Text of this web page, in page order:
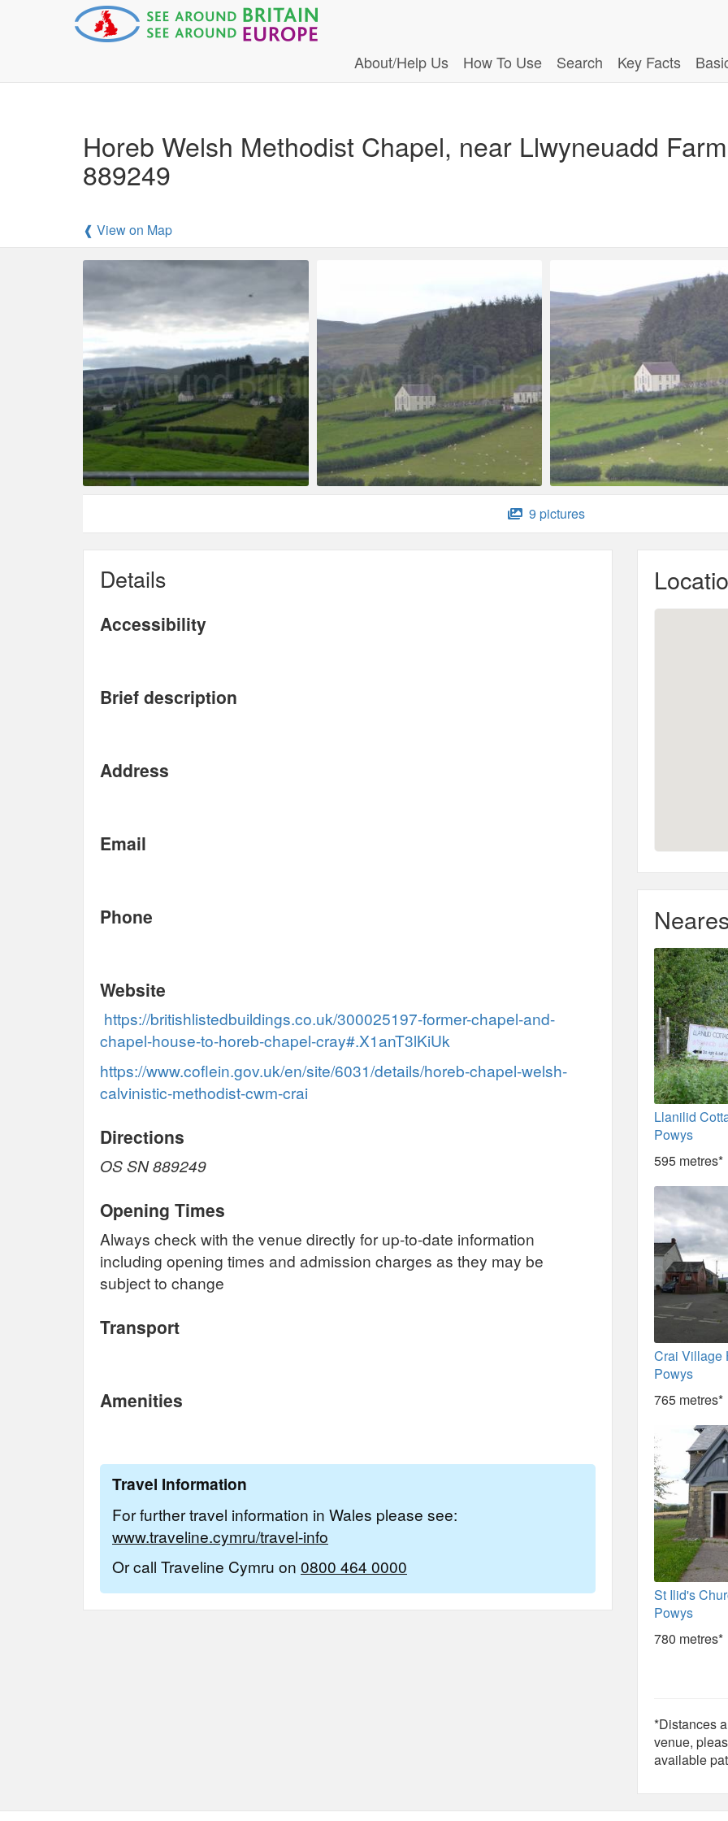
About/Help Us How To Use Search Key Facts
Horeb Welsh Methodist Chapel, near Llwyneuadd
889249
❰ View on Map
9 pictures
Details
Accessibility
Brief description
Address
Email
Phone
Website
https://britishlistedbuildings.co.uk/300025197-former-chapel-and-
chapel-house-to-horeb-chapel-cray#.X1anT3lKiUk
https://www.coflein.gov.uk/en/site/6031/details/horeb-chapel-welsh-
calvinistic-methodist-cwm-crai
Directions
OS SN 889249
Opening Times
Always check with the venue directly for up-to-date information
including opening times and admission charges as they may be
subject to change
Transport
Amenities
Travel Information
For further travel information in Wales please see:
www.traveline.cymru/travel-info
Or call Traveline Cymru on 0800 464 0000
Llanilid
Powys
595 metres*
Crai Village
Powys
765 metres*
St Ilid's
Powys
780 metres*
*Distances
venue,
available